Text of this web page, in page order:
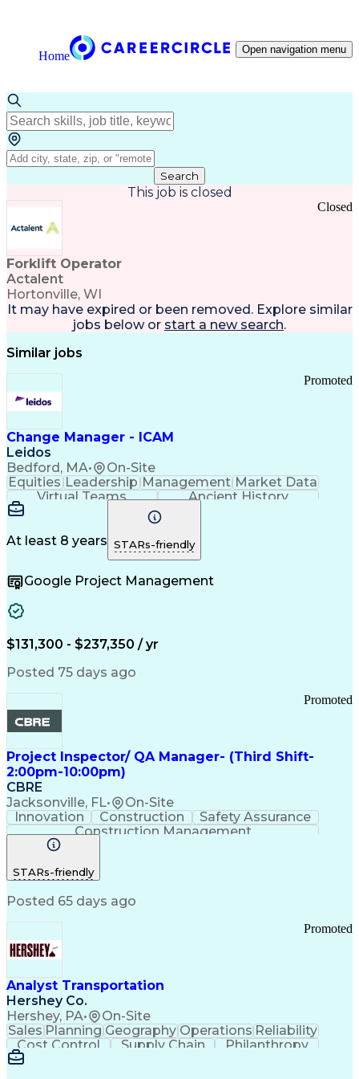
Home Open navigation menu
Search
This job is closed
Forklift Operator
Actalent
Hortonville, WI
Closed
It may have expired or been removed. Explore similar
jobs below or start a new search.
Similar jobs
Change Manager - ICAM
Leidos
Bedford, MA• On-Site
Promoted
Equities Leadership Management Market Data
Virtual Teams
Ancient History
Agile Methodology
Program Management
Internal Reporting
External Reporting
Service Operations
Top Secret Clearance
Stakeholder Management
Change Management Strategy
Federal Acquisition Regulation
Benefits Realization Management
At least 8 years STARs-friendly
Google Project Management
$131,300 - $237,350 / yr
Posted 75 days ago
Project Inspector/ QA Manager- (Third Shift-
2:00pm-10:00pm)
CBRE
Jacksonville, FL• On-Site
Promoted
Innovation Construction
Safety Assurance
Construction Management
STARs-friendly
Posted 65 days ago
Analyst Transportation
Hershey Co.
Hershey, PA• On-Site
Promoted
Sales Planning Geography Operations Reliability
Cost Control
Supply Chain
Philanthropy
Mental Health